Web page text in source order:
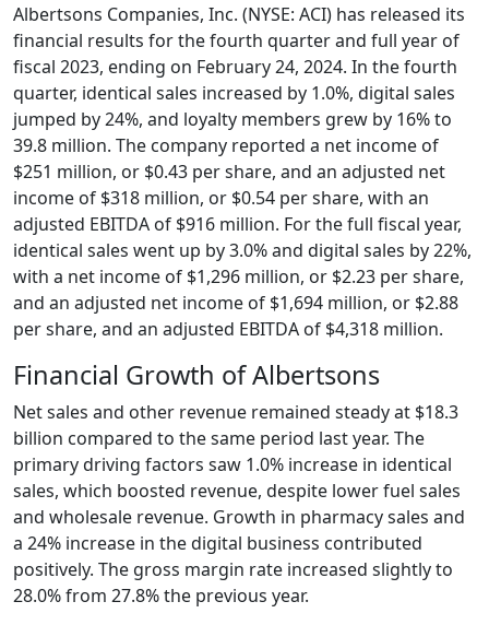
Albertsons Companies, Inc. (NYSE: ACI) has released its
financial results for the fourth quarter and full year of
fiscal 2023, ending on February 24, 2024. In the fourth
quarter, identical sales increased by 1.0%, digital sales
jumped by 24%, and loyalty members grew by 16% to
39.8 million. The company reported a net income of
$251 million, or $0.43 per share, and an adjusted net
income of $318 million, or $0.54 per share, with an
adjusted EBITDA of $916 million. For the full fiscal year,
identical sales went up by 3.0% and digital sales by 22%,
with a net income of $1,296 million, or $2.23 per share,
and an adjusted net income of $1,694 million, or $2.88
per share, and an adjusted EBITDA of $4,318 million.
Financial Growth of Albertsons
Net sales and other revenue remained steady at $18.3
billion compared to the same period last year. The
primary driving factors saw 1.0% increase in identical
sales, which boosted revenue, despite lower fuel sales
and wholesale revenue. Growth in pharmacy sales and
a 24% increase in the digital business contributed
positively. The gross margin rate increased slightly to
28.0% from 27.8% the previous year.